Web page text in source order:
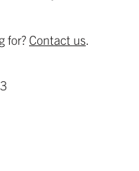
for? Contact us.